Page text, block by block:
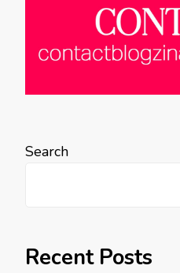
Search
Recent Posts